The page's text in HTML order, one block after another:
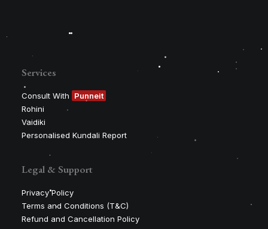
Services
Consult With
Punneit
Rohini
Vaidiki
Personalised Kundali Report
Legal & Support
Privacy Policy
Terms and Conditions (T&C)
Refund and Cancellation Policy